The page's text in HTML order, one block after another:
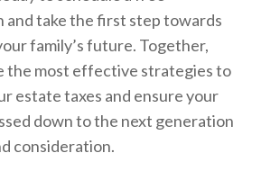
and take the first step towards
family’s future. Together,
the most effective strategies to
estate taxes and ensure your
down to the next generation
consideration.